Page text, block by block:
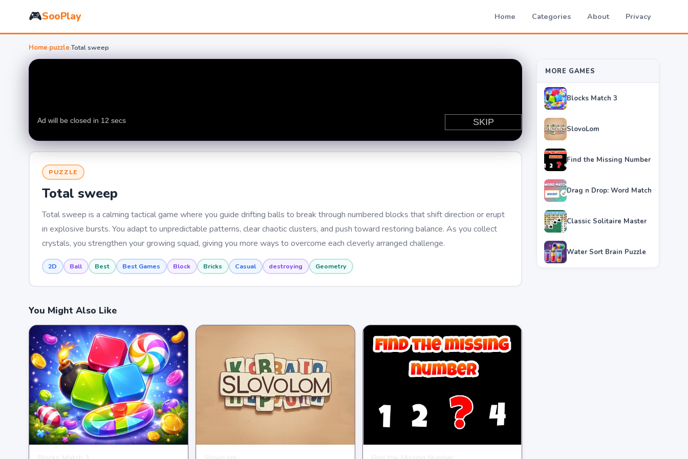
🎮SooPlay Home Categories About Privacy
Home›puzzle›Total sweep
PUZZLE
Total sweep
Total sweep is a calming tactical game where you guide drifting balls to break through numbered blocks that shift direction or erupt
in explosive bursts. You adapt to unpredictable patterns, clear chaotic clusters, and push toward restoring balance. As you collect
crystals, you strengthen your growing squad, giving you more ways to overcome each cleverly arranged challenge.
2D Ball Best Best Games Block Bricks Casual destroying Geometry
You Might Also Like
MORE GAMES
Blocks Match 3
SlovoLom
Find the Missing Number
Drag n Drop: Word Match
Classic Solitaire Master
Water Sort Brain Puzzle